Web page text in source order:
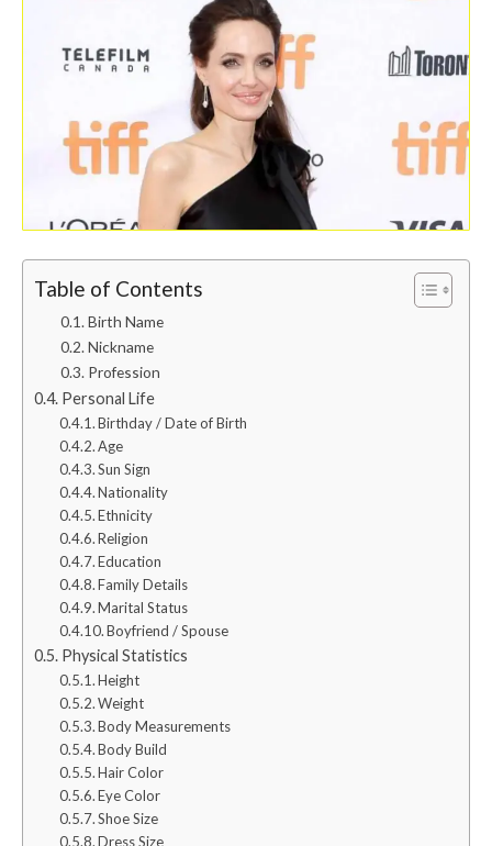
Table of Contents
Birth Name
Nickname
Profession
Personal Life
Birthday / Date of Birth
Age
Sun Sign
Nationality
Ethnicity
Religion
Education
Family Details
Marital Status
Boyfriend / Spouse
Physical Statistics
Height
Weight
Body Measurements
Body Build
Hair Color
Eye Color
Shoe Size
Dress Size